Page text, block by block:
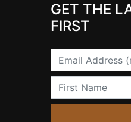
GET THE
FIRST
Email
First Name